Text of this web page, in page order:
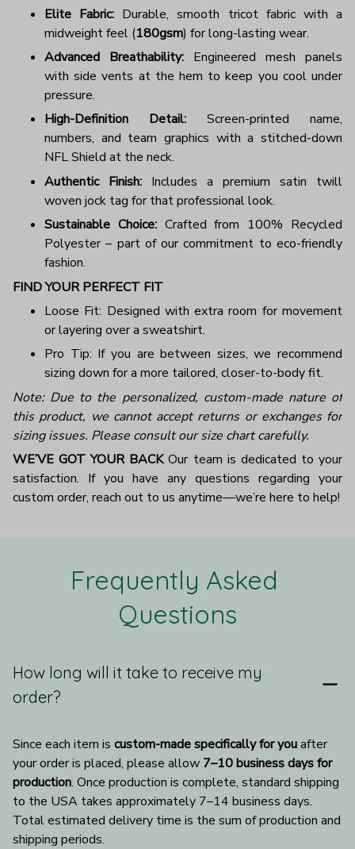
Elite Fabric: Durable, smooth tricot fabric with a
midweight feel (180gsm) for long-lasting wear.
Advanced Breathability: Engineered mesh panels
with side vents at the hem to keep you cool under
pressure.
High-Definition Detail: Screen-printed name,
numbers, and team graphics with a stitched-down
NFL Shield at the neck.
Authentic Finish: Includes a premium satin twill
woven jock tag for that professional look.
Sustainable Choice:Crafted from 100% Recycled
Polyester – part of our commitment to eco-friendly
fashion.
FIND YOUR PERFECT FIT
Loose Fit: Designed with extra room for movement
or layering over a sweatshirt.
Pro Tip: If you are between sizes, we recommend
sizing down for a more tailored, closer-to-body fit.
Note: Due to the personalized, custom-made nature of
this product, we cannot accept returns or exchanges for
sizing issues. Please consult our size chart carefully.
WE’VE GOT YOUR BACKOur team is dedicated to your
satisfaction. If you have any questions regarding your
custom order, reach out to us anytime—we’re here to help!
Frequently Asked
Questions
How long will it take to receive my
order?
Since each item is custom-made specifically for you after
your order is placed, please allow 7–10 business days for
production. Once production is complete, standard shipping
to the USA takes approximately 7–14 business days.
Total estimated delivery time is the sum of production and
shipping periods.